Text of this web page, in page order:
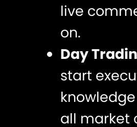
live
on.
Day
start
all market